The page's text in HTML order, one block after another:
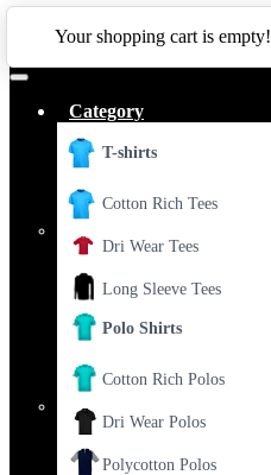
CLOSE
Category
T-shirts
Cotton Rich Tees
Dri Wear Tees
Long Sleeve Tees
Polo Shirts
Cotton Rich Polos
Dri Wear Polos
Polycotton Polos
Your shopping cart is empty!